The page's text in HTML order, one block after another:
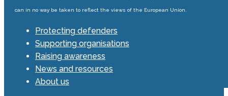
can in no way be taken to reflect the views of the European Union.
Protecting defenders
Supporting organisations
Raising awareness
News and resources
About us